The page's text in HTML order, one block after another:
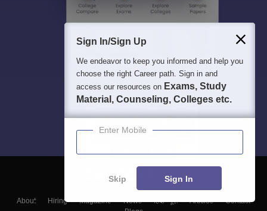
About Hiring Magazine News हिंदी न्यूज़ Articles
Contact
Sign In/Sign Up
We endeavor to keep you informed and help you
choose the right Career path. Sign in and
access our resources on Exams, Study
Material, Counseling, Colleges etc.
Enter Mobile
Skip Sign In